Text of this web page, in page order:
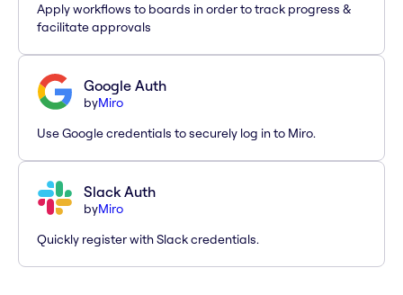
Apply workflows to boards in order to track progress &
facilitate approvals
Google Auth
byMiro
Use Google credentials to securely log in to Miro.
Slack Auth
byMiro
Quickly register with Slack credentials.